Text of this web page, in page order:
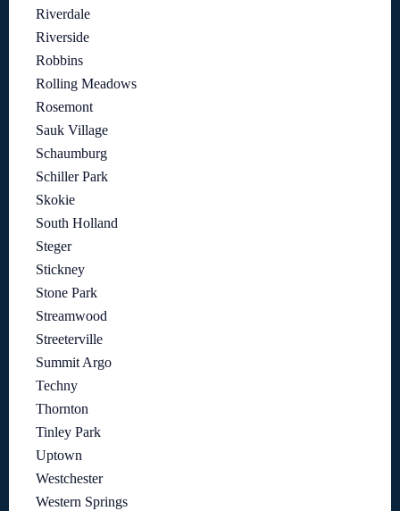
Riverdale
Riverside
Robbins
Rolling Meadows
Rosemont
Sauk Village
Schaumburg
Schiller Park
Skokie
South Holland
Steger
Stickney
Stone Park
Streamwood
Streeterville
Summit Argo
Techny
Thornton
Tinley Park
Uptown
Westchester
Western Springs